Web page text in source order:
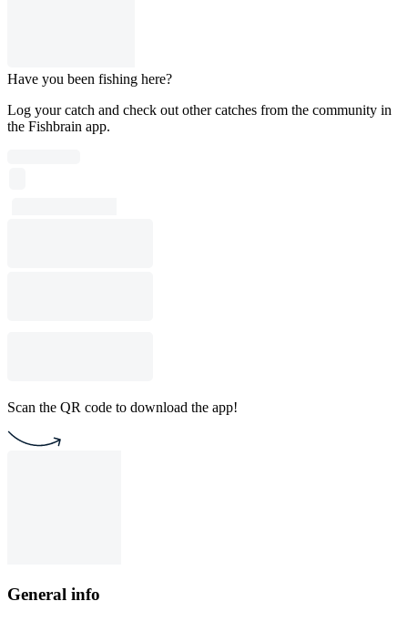
Have you been fishing here?
Log your catch and check out other catches from the community in
the Fishbrain app.
Scan the QR code to download the app!
General info